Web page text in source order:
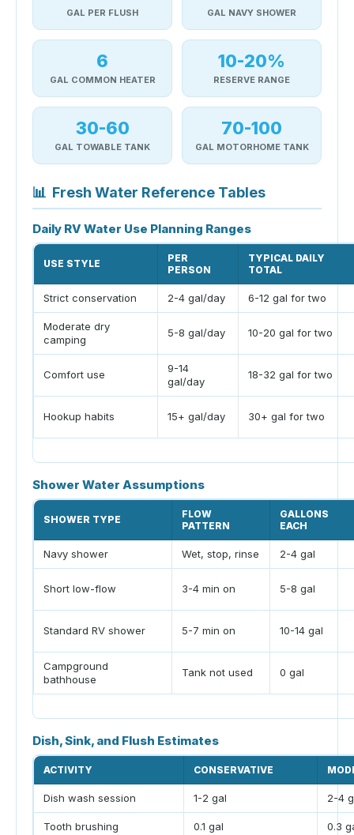
GAL PER FLUSH GAL NAVY SHOWER
6
GAL COMMON HEATER
10-20%
RESERVE RANGE
30-60
GAL TOWABLE TANK
70-100
GAL MOTORHOME TANK
📊 Fresh Water Reference Tables
Daily RV Water Use Planning Ranges
USE STYLE
PER
PERSON
TYPICAL DAILY
TOTAL
Strict conservation 2-4 gal/day 6-12 gal for two
Moderate dry
camping
5-8 gal/day 10-20 gal for two
Comfort use
9-14
gal/day
18-32 gal for two
Hookup habits 15+ gal/day 30+ gal for two
Shower Water Assumptions
SHOWER TYPE
FLOW
PATTERN
GALLONS
EACH
Navy shower Wet, stop, rinse 2-4 gal
Short low-flow 3-4 min on 5-8 gal
Standard RV shower 5-7 min on 10-14 gal
Campground
bathhouse
Tank not used 0 gal
Dish, Sink, and Flush Estimates
ACTIVITY CONSERVATIVE
Dish wash session 1-2 gal 2-4
Tooth brushing 0.1 gal 0.3